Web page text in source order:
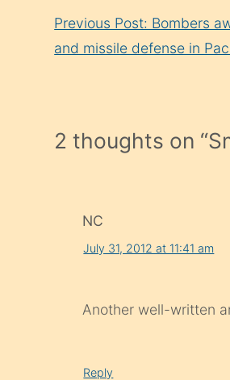
Reading
Previous Post: Bombers
and missile defense in
2 thoughts on “
NC
July 31, 2012 at 11:41 am
Another well-written
Reply